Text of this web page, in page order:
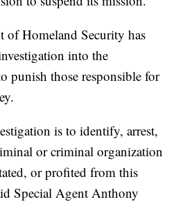
of Homeland Security has
into the
punish those responsible for
is to identify, arrest,
or criminal organization
or profited from this
Special Agent Anthony